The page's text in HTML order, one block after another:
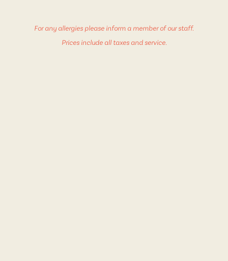
For any allergies please inform a member of our staff.
Prices include all taxes and service.